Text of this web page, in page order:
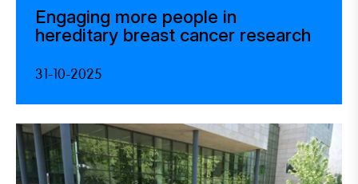
Engaging more people in
hereditary breast cancer research
31-10-2025